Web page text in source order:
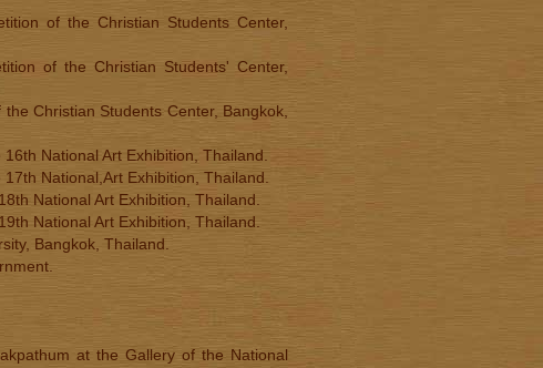
of the Christian Students Center,
of the Christian Students' Center,
Christian Students Center, Bangkok,
National Art Exhibition, Thailand.
National,Art Exhibition, Thailand.
National Art Exhibition, Thailand.
National Art Exhibition, Thailand.
Bangkok, Thailand.
at the Gallery of the National